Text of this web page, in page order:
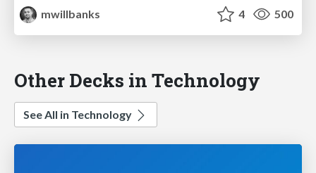
mwillbanks
4 500
Other Decks in Technology
See All in Technology